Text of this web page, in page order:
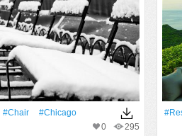
#Chair
#Chicago
295
0